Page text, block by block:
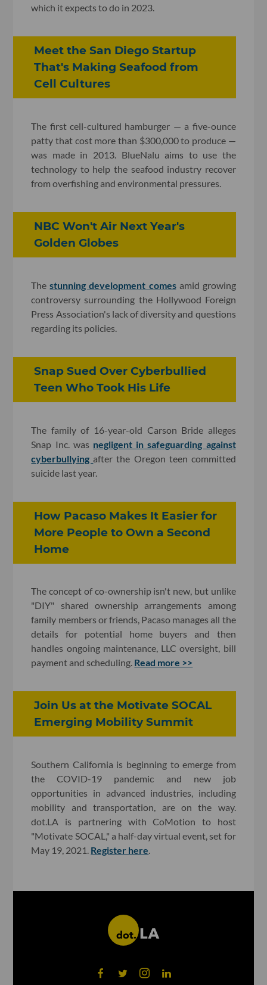
which it expects to do in 2023.
Meet the San Diego Startup
That's Making Seafood from
Cell Cultures​
The first cell-cultured hamburger — a five-ounce
patty that cost more than $300,000 to produce —
was made in 2013. BlueNalu aims to use the
technology to help the seafood industry recover
from overfishing and environmental pressures.
NBC Won't Air Next Year's
Golden Globes
Thestunning development comesamid growing
controversy surrounding the Hollywood Foreign
Press Association's lack of diversity and questions
regarding its policies.
Snap Sued Over Cyberbullied
Teen Who Took His Life
The family of 16-year-old Carson Bride alleges
Snap Inc. was negligent in safeguarding against
cyberbullying after the Oregon teen committed
suicide last year.
How Pacaso Makes It Easier for
More People to Own a Second
Home
The concept of co-ownership isn't new, but unlike
"DIY" shared ownership arrangements among
family members or friends, Pacaso manages all the
details for potential home buyers and then
handles ongoing maintenance, LLC oversight, bill
payment and scheduling. Read more >>
Join Us at the Motivate SOCAL
Emerging Mobility Summit
Southern California is beginning to emerge from
the COVID-19 pandemic and new job
opportunities in advanced industries, including
mobility and transportation, are on the way.
dot.LA is partnering with CoMotion to host
"Motivate SOCAL," a half-day virtual event, set for
May 19, 2021. Register here.